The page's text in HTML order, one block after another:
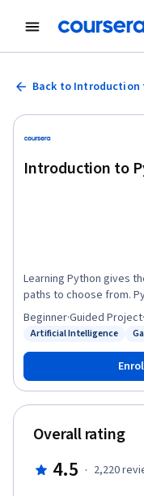
Back to Introduction
Introduction to
Learning Python gives
paths to choose from.
programming language
science, artificial
problems, rather than
simplified syntax give it
C++, yet the
accomplish great things. In this tutorial you will create a guessing
game application that
create variables,
are based in the North
Status: Artificial Intelligence
Artificial Intelligence
Beginner·Guided Project·
Overall rating
4.5 · 2,220